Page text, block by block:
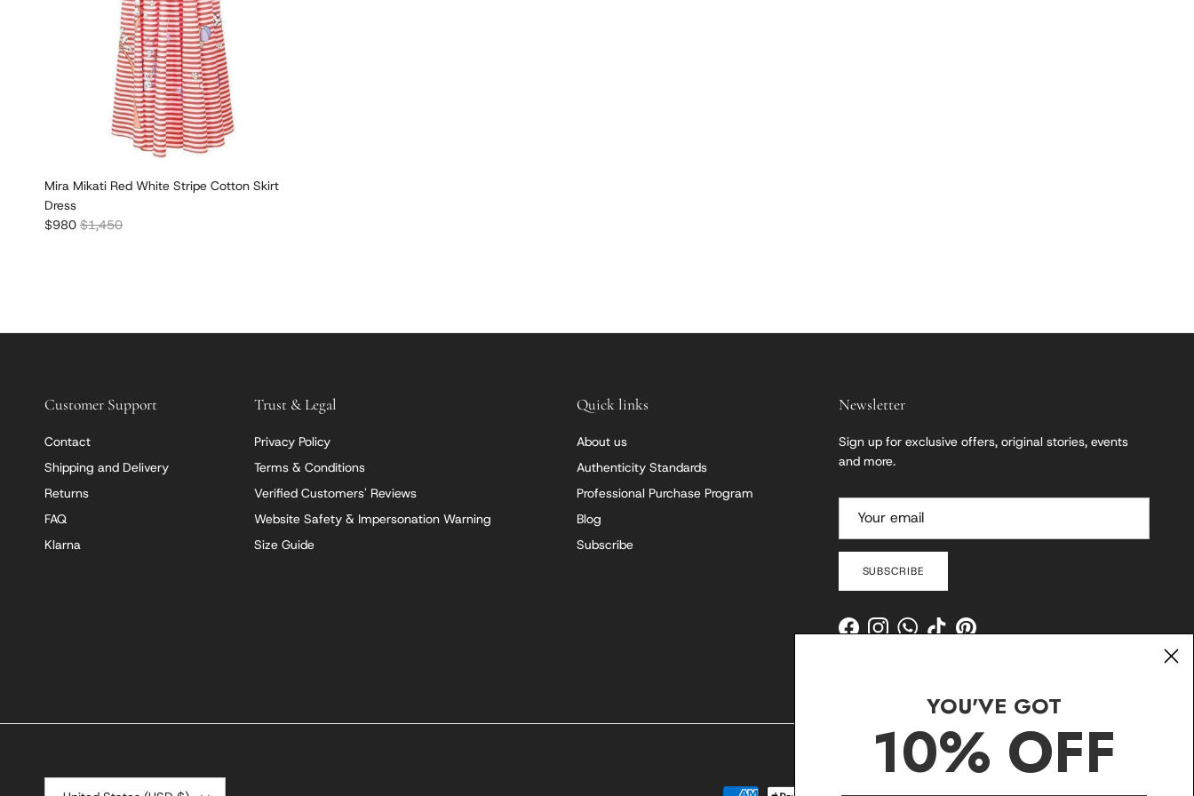
Mira Mikati Red White Stripe Cotton Skirt
Dress
Sale price
$980 Regular price
$1,450
Customer Support
Contact
Shipping and Delivery
Returns
FAQ
Klarna
Trust & Legal
Privacy Policy
Terms & Conditions
Verified Customers' Reviews
Website Safety & Impersonation Warning
Size Guide
Quick links
About us
Authenticity Standards
Professional Purchase Program
Blog
Subscribe
Newsletter
Sign up for exclusive offers, original stories, events
and more.
SUBSCRIBE
FacebookInstagramWhatsApp
TikTokPinterest
YOU'VE GOT
10% OFF